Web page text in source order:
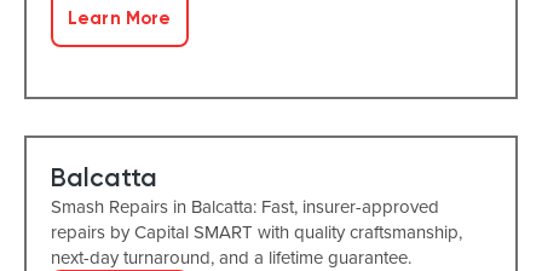
Learn More
Balcatta
Smash Repairs in Balcatta: Fast, insurer-approved
repairs by Capital SMART with quality craftsmanship,
next-day turnaround, and a lifetime guarantee.